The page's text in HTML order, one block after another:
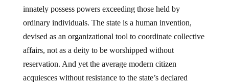
innately possess powers exceeding those held by
ordinary individuals. The state is a human invention,
devised as an organizational tool to coordinate collective
affairs, not as a deity to be worshipped without
reservation. And yet the average modern citizen
acquiesces without resistance to the state’s declared